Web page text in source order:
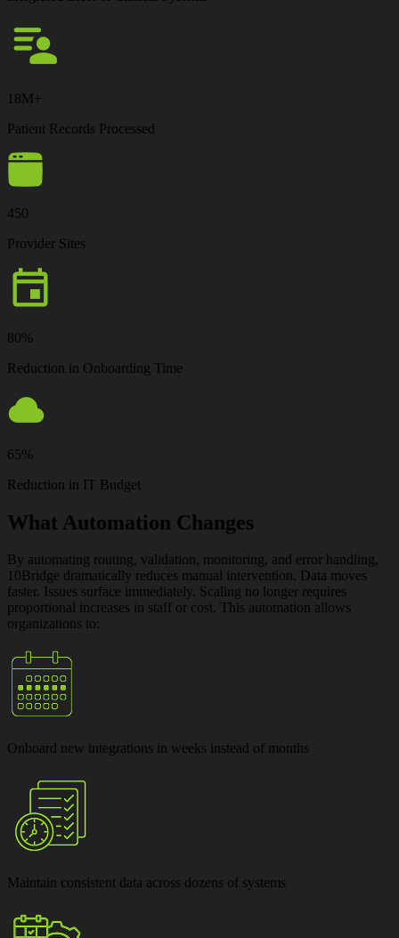
18M+
Patient Records Processed
450
Provider Sites
80%
Reduction in Onboarding Time
65%
Reduction in IT Budget
What Automation Changes
By automating routing, validation, monitoring, and error handling,
10Bridge dramatically reduces manual intervention. Data moves
faster. Issues surface immediately. Scaling no longer requires
proportional increases in staff or cost. This automation allows
organizations to:
Onboard new integrations in weeks instead of months
Maintain consistent data across dozens of systems